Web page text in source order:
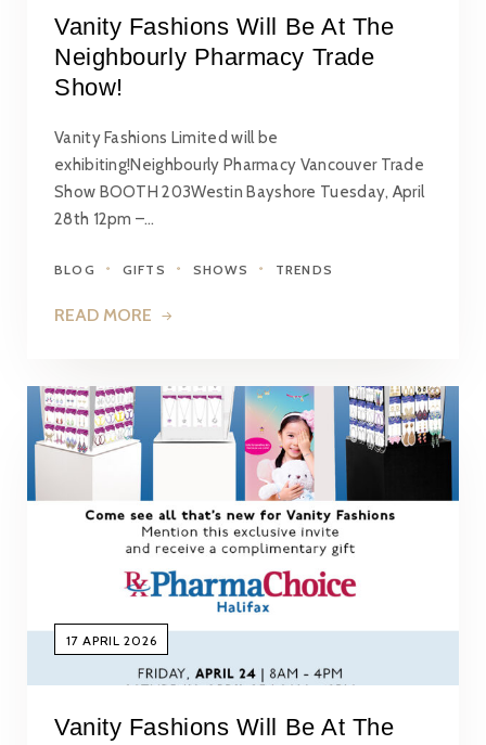
Vanity Fashions Will Be At The
Neighbourly Pharmacy Trade
Show!
Vanity Fashions Limited will be
exhibiting!Neighbourly Pharmacy Vancouver Trade
Show BOOTH 203Westin Bayshore Tuesday, April
28th 12pm –…
BLOG GIFTS SHOWS TRENDS
READ MORE
17 APRIL 2026
Vanity Fashions Will Be At The